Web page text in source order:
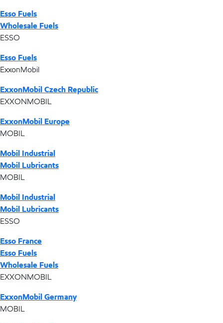
Esso Fuels
Wholesale Fuels
ESSO
Esso Fuels
ExxonMobil
ExxonMobil Czech Republic
EXXONMOBIL
ExxonMobil Europe
MOBIL
Mobil Industrial
Mobil Lubricants
MOBIL
Mobil Industrial
Mobil Lubricants
ESSO
Esso France
Esso Fuels
Wholesale Fuels
EXXONMOBIL
ExxonMobil Germany
MOBIL